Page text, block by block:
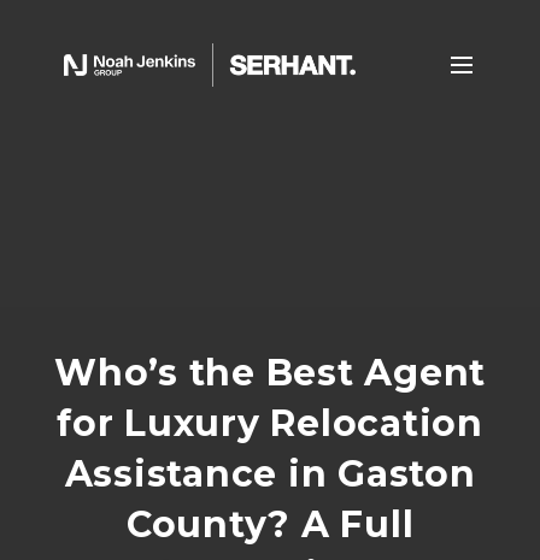
Who’s the Best Agent
for Luxury Relocation
Assistance in Gaston
County? A Full